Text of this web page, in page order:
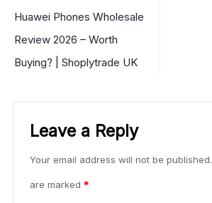
Huawei Phones Wholesale
Review 2026 – Worth
Buying? | Shoplytrade UK
Leave a Reply
Your email address will not be published.
are marked *